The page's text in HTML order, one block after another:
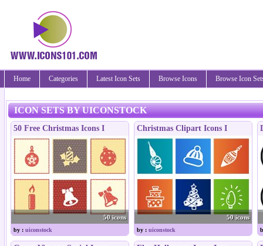
Home Categories Latest Icon Sets Browse Icons Browse Icon
ICON SETS BY UICONSTOCK
50 Free Christmas Icons I
50 icons
by : uiconstock
Christmas Clipart Icons I
50 icons
by : uiconstock